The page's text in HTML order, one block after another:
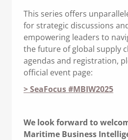
This series offers
for strategic discussions
empowering leaders to
the future of global supply
agendas and registration,
official event page:
> SeaFocus #MBIW2025
We look forward to
Maritime Business